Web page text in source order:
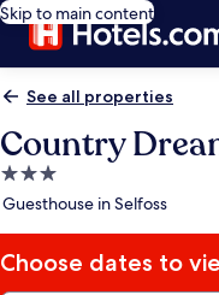
Skip to main content
See all properties
Country
3.0
star
Guesthouse in Selfoss
Choose dates to